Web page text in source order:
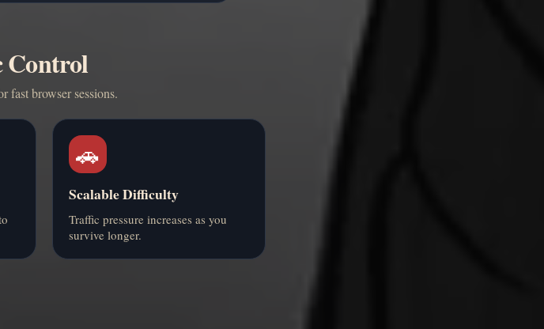
Control
fast browser sessions.
🚗
Scalable Difficulty
Traffic pressure increases as you
survive longer.